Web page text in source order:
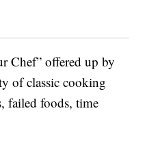
Chef” offered up by
of classic cooking
failed foods, time